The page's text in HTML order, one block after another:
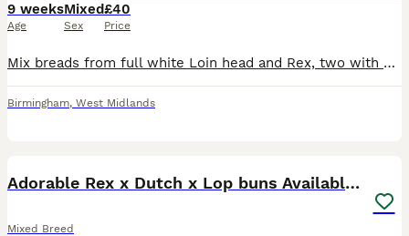
9 weeks
Age
Mixed
Sex
£40
Price
Mix breads from full white Loin head and Rex, two with silver and white and blue eyes, other grey all the same age, £40 each bunny.
Birmingham, West Midlands
Adorable Rex x Dutch x Lop buns Available 🐰
Mixed Breed